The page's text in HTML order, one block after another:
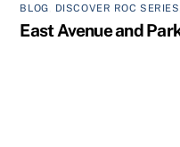
BLOG DISCOVER ROC SERIES
East Avenue and